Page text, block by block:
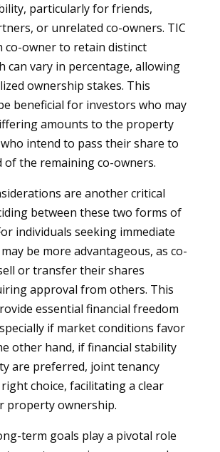
particularly for friends,
or unrelated co-owners. TIC
co-owner to retain distinct
can vary in percentage, allowing
ownership stakes. This
beneficial for investors who may
amounts to the property
intend to pass their share to
of the remaining co-owners.
are another critical
between these two forms of
individuals seeking immediate
be more advantageous, as co-
or transfer their shares
approval from others. This
essential financial freedom
if market conditions favor
other hand, if financial stability
are preferred, joint tenancy
choice, facilitating a clear
property ownership.
term goals play a pivotal role